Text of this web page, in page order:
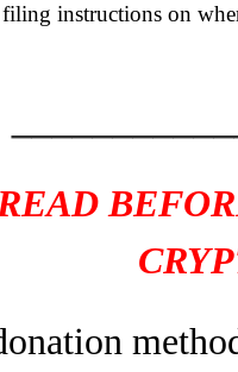
filing instructions on